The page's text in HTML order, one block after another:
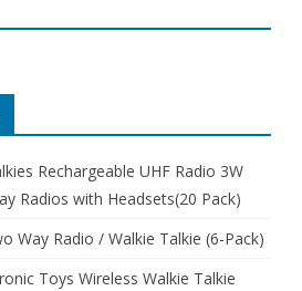
Rechargeable UHF Radio 3W
Radios with Headsets(20 Pack)
Way Radio / Walkie Talkie (6-Pack)
Toys Wireless Walkie Talkie